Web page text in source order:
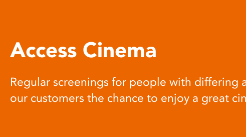
Access Cinema
Regular screenings for people with differing
our customers the chance to enjoy a great